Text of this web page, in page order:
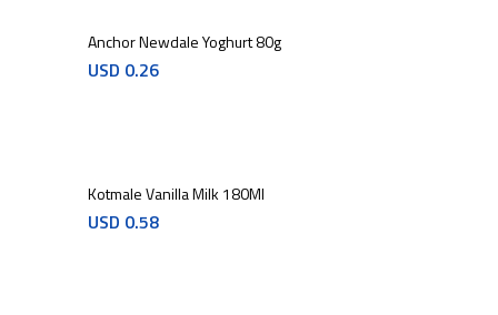
Anchor Newdale Yoghurt 80g
USD 0.26
Kotmale Vanilla Milk 180Ml
USD 0.58